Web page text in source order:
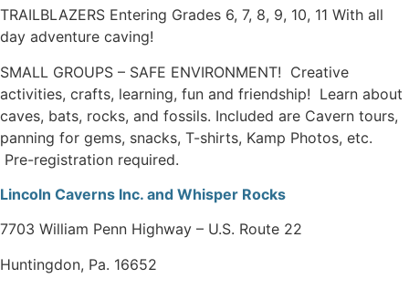
TRAILBLAZERS Entering Grades 6, 7, 8, 9, 10, 11 With all
day adventure caving!
SMALL GROUPS – SAFE ENVIRONMENT! Creative
activities, crafts, learning, fun and friendship! Learn about
caves, bats, rocks, and fossils. Included are Cavern tours,
panning for gems, snacks, T-shirts, Kamp Photos, etc.
Pre-registration required.
Lincoln Caverns Inc. and Whisper Rocks
7703 William Penn Highway – U.S. Route 22
Huntingdon, Pa. 16652